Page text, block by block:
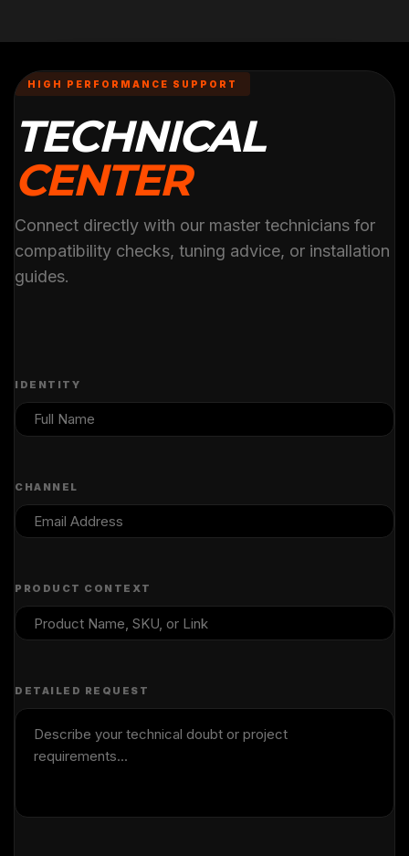
HIGH PERFORMANCE SUPPORT
TECHNICAL
CENTER
Connect directly with our master technicians for
compatibility checks, tuning advice, or installation
guides.
IDENTITY
CHANNEL
PRODUCT CONTEXT
DETAILED REQUEST